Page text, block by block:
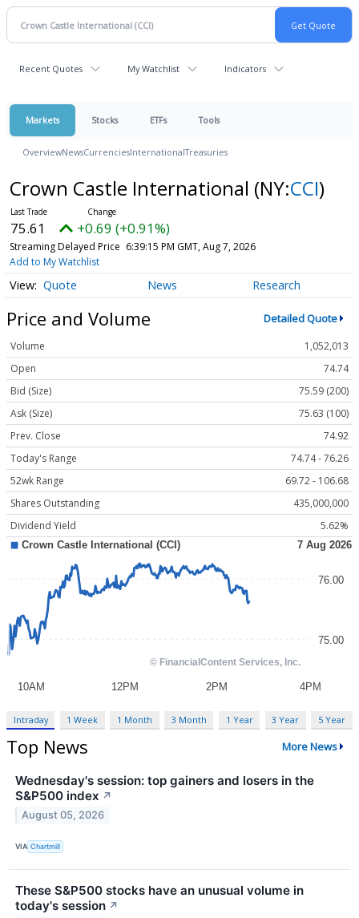
Recent Quotes My Watchlist Indicators
Markets Stocks ETFs Tools
OverviewNewsCurrenciesInternationalTreasuries
Crown Castle International (NY:CCI)
75.61 +0.69 (+0.91%)
Streaming Delayed Price 6:39:15 PM GMT, Aug 7, 2026
Add to My Watchlist
Quote News Research
Price and Volume Detailed Quote
Volume
1,052,013
Open
74.74
Bid (Size)
75.59 (200)
Ask (Size)
75.63 (100)
Prev. Close
74.92
Today's Range
74.74 - 76.26
52wk Range
69.72 - 106.68
Shares Outstanding
435,000,000
Dividend Yield
5.62%
Intraday 1 Week 1 Month 3 Month 1 Year 3 Year 5 Year
Top News More News
Wednesday's session: top gainers and losers in the
S&P500 index ↗
August 05, 2026
VIA Chartmill
These S&P500 stocks have an unusual volume in
today's session ↗